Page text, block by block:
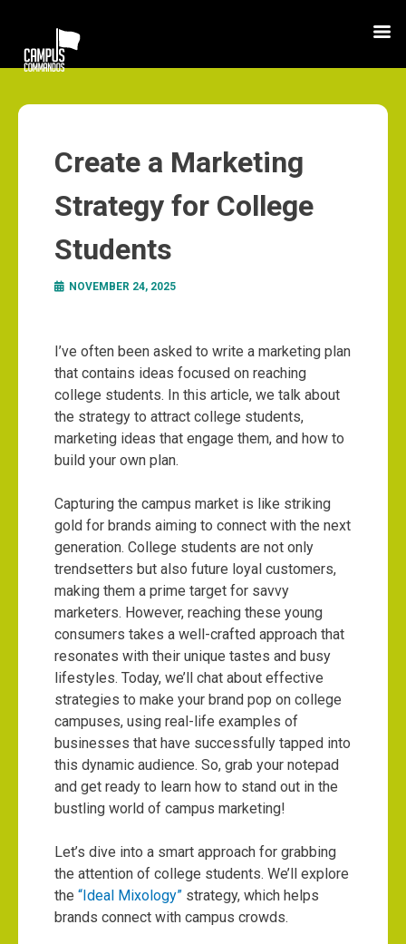
Create a Marketing
Strategy for College
Students
NOVEMBER 24, 2025
I’ve often been asked to write a marketing plan
that contains ideas focused on reaching
college students. In this article, we talk about
the strategy to attract college students,
marketing ideas that engage them, and how to
build your own plan.
Capturing the campus market is like striking
gold for brands aiming to connect with the next
generation. College students are not only
trendsetters but also future loyal customers,
making them a prime target for savvy
marketers. However, reaching these young
consumers takes a well-crafted approach that
resonates with their unique tastes and busy
lifestyles. Today, we’ll chat about effective
strategies to make your brand pop on college
campuses, using real-life examples of
businesses that have successfully tapped into
this dynamic audience. So, grab your notepad
and get ready to learn how to stand out in the
bustling world of campus marketing!
Let’s dive into a smart approach for grabbing
the attention of college students. We’ll explore
the “Ideal Mixology” strategy, which helps
brands connect with campus crowds.